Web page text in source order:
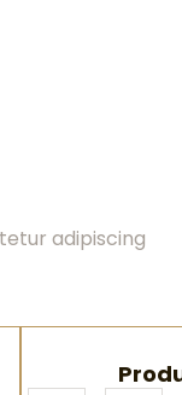
adipiscing